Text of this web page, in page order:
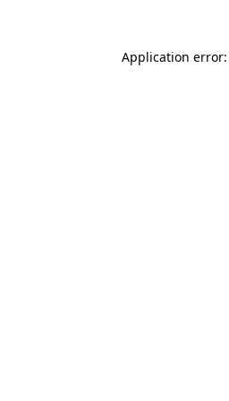
Application